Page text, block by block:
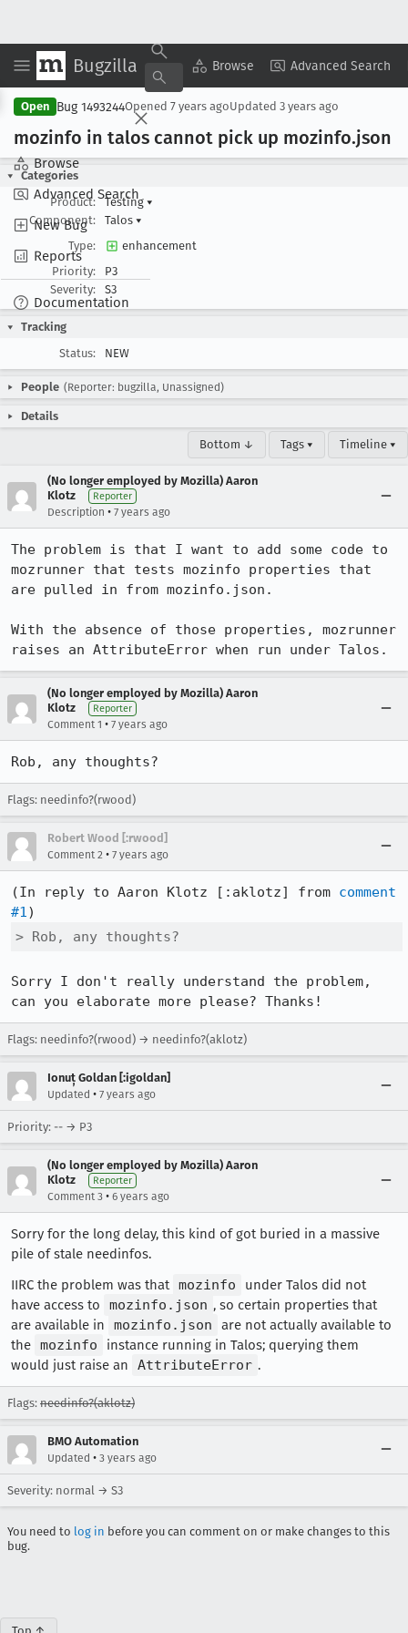
Bugzilla Browse Advanced Search
Browse
Advanced Search
New Bug
Reports
Documentation
Copy Summary ▾ View ▾
Open Bug 1493244Opened 7 years agoUpdated 3 years ago
mozinfo in talos cannot pick up mozinfo.json
Categories
Product:
Testing ▾
Component:
Talos ▾
Type:
enhancement
Priority:
P3
Severity:
S3
Tracking
Status:
NEW
People (Reporter: bugzilla, Unassigned)
Details
Bottom ↓ Tags ▾ Timeline ▾
(No longer employed by Mozilla) Aaron
Klotz
Reporter
Description • 7 years ago
The problem is that I want to add some code to
mozrunner that tests mozinfo properties that
are pulled in from mozinfo.json.
With the absence of those properties, mozrunner
raises an AttributeError when run under Talos.
(No longer employed by Mozilla) Aaron
Klotz
Reporter
Comment 1 • 7 years ago
Rob, any thoughts?
Flags: needinfo?(rwood)
Robert Wood [:rwood]
Comment 2 • 7 years ago
(In reply to Aaron Klotz [:aklotz] from comment
#1
> Rob, any thoughts?
Sorry I don't really understand the problem,
can you elaborate more please? Thanks!
Flags: needinfo?(rwood) → needinfo?(aklotz)
Ionuț Goldan [:igoldan]
Updated • 7 years ago
Priority: -- → P3
(No longer employed by Mozilla) Aaron
Klotz
Reporter
Comment 3 • 6 years ago
Sorry for the long delay, this kind of got buried in a massive
pile of stale needinfos.
IIRC the problem was that mozinfo
under Talos did not
have access to
mozinfo.json , so certain properties that
are available in
mozinfo.json
are not actually available to
the mozinfo
instance running in Talos; querying them
would just raise an
AttributeError .
Flags: needinfo?(aklotz)
BMO Automation
Updated • 3 years ago
Severity: normal → S3
You need to log in before you can comment on or make changes to this
bug.